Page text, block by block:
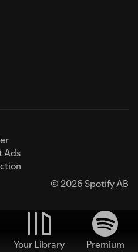
Ads
© 2026 Spotify AB
Your Library
Premium